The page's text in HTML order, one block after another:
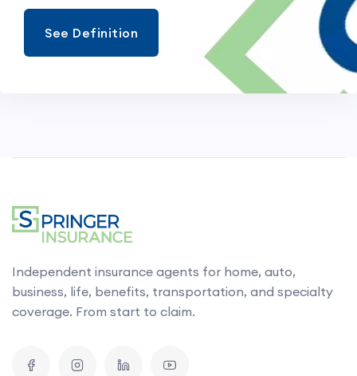
See Definition
Independent insurance agents for home, auto,
business, life, benefits, transportation, and specialty
coverage. From start to claim.